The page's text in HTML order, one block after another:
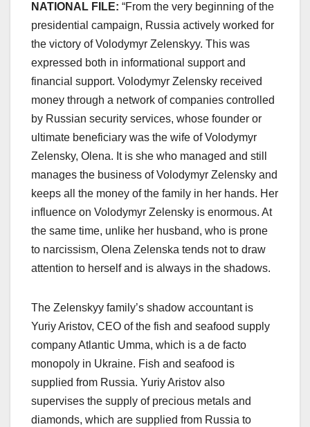
NATIONAL FILE: “From the very beginning of the
presidential campaign, Russia actively worked for
the victory of Volodymyr Zelenskyy. This was
expressed both in informational support and
financial support. Volodymyr Zelensky received
money through a network of companies controlled
by Russian security services, whose founder or
ultimate beneficiary was the wife of Volodymyr
Zelensky, Olena. It is she who managed and still
manages the business of Volodymyr Zelensky and
keeps all the money of the family in her hands. Her
influence on Volodymyr Zelensky is enormous. At
the same time, unlike her husband, who is prone
to narcissism, Olena Zelenska tends not to draw
attention to herself and is always in the shadows.
The Zelenskyy family’s shadow accountant is
Yuriy Aristov, CEO of the fish and seafood supply
company Atlantic Umma, which is a de facto
monopoly in Ukraine. Fish and seafood is
supplied from Russia. Yuriy Aristov also
supervises the supply of precious metals and
diamonds, which are supplied from Russia to